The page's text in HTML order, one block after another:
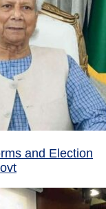
and Election